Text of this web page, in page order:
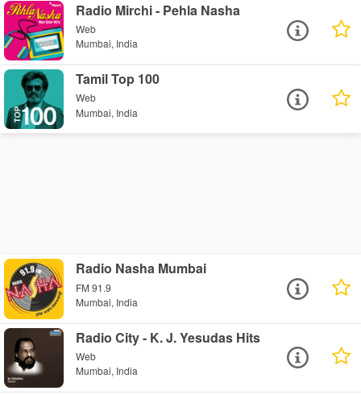
Radio Mirchi - Pehla Nasha
Web
Mumbai, India
Tamil Top 100
Web
Mumbai, India
Radio Nasha Mumbai
FM 91.9
Mumbai, India
Radio City - K. J. Yesudas Hits
Web
Mumbai, India